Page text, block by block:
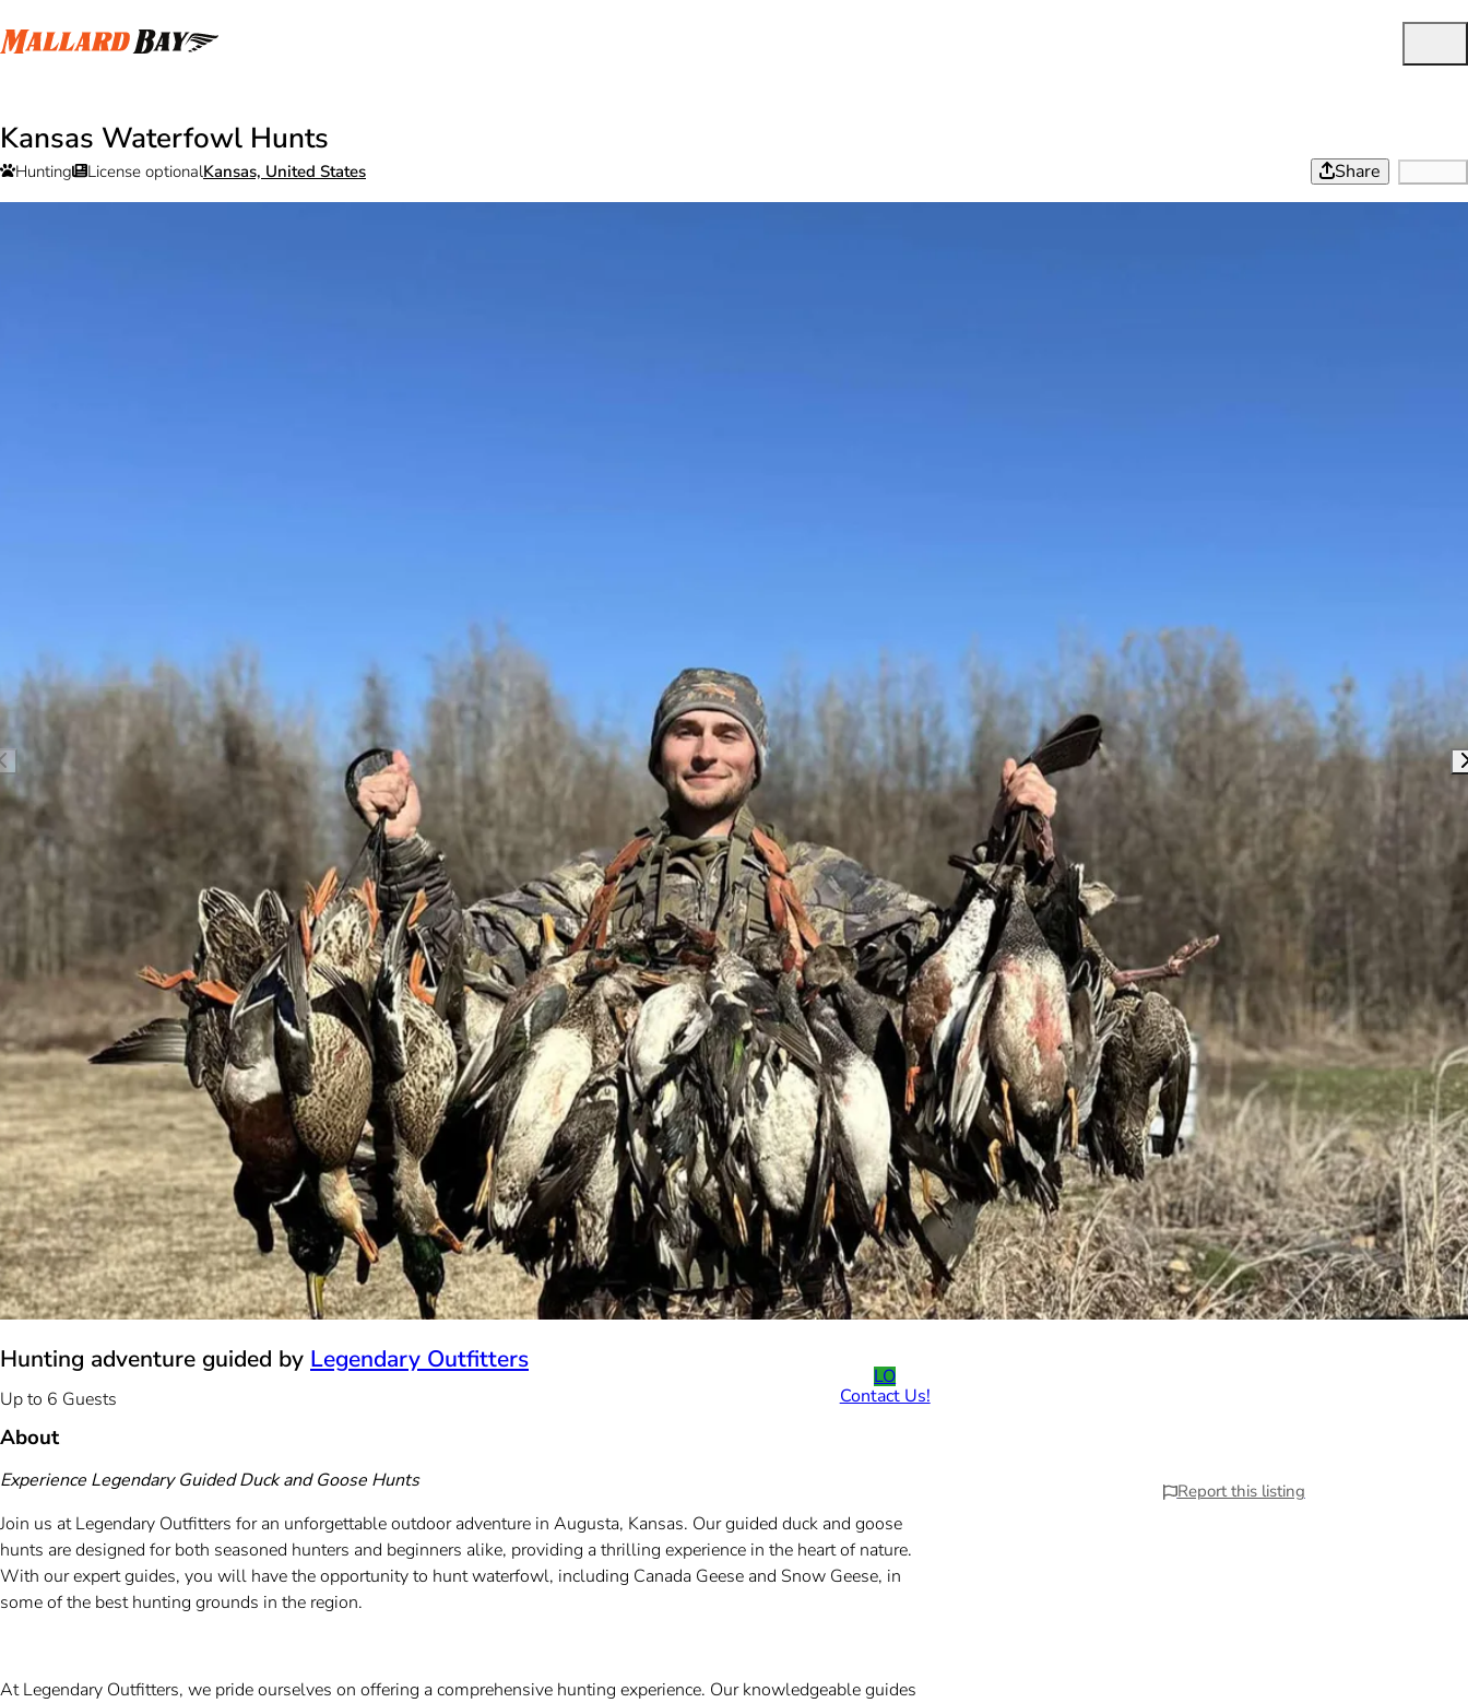
Kansas Waterfowl Hunts
Hunting License optionalKansas, United States Share
Hunting adventure guided by Legendary Outfitters
Up to 6 Guests
LO
Contact Us!
About
Experience Legendary Guided Duck and Goose Hunts
Join us at Legendary Outfitters for an unforgettable outdoor adventure in Augusta, Kansas. Our guided duck and goose
hunts are designed for both seasoned hunters and beginners alike, providing a thrilling experience in the heart of nature.
With our expert guides, you will have the opportunity to hunt waterfowl, including Canada Geese and Snow Geese, in
some of the best hunting grounds in the region.
At Legendary Outfitters, we pride ourselves on offering a comprehensive hunting experience. Our knowledgeable guides
Report this listing